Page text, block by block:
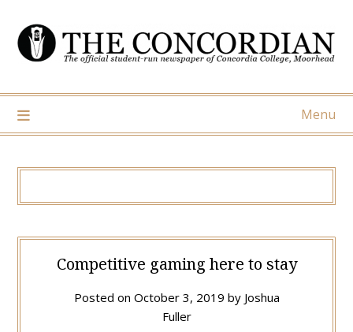
content
Menu
Competitive gaming here to stay
Posted on October 3, 2019 by Joshua
Fuller